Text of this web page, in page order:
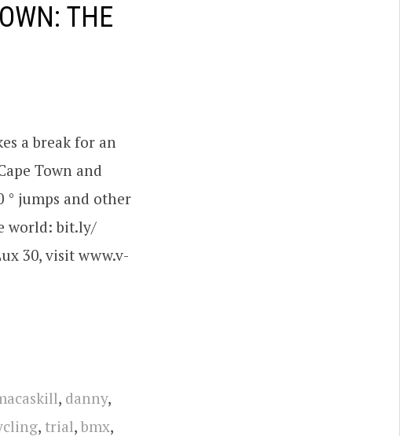
THE
a break for an
Town and
° jumps and other
world: bit.ly/​
30, visit www.v-
, danny,
, trial, bmx,